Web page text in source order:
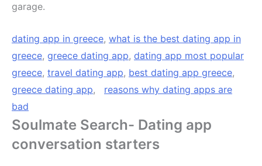
garage.
dating app in greece, what is the best dating app in
greece, greece dating app, dating app most popular
greece, travel dating app, best dating app greece,
greece dating app, reasons why dating apps are
bad
Soulmate Search- Dating app
conversation starters